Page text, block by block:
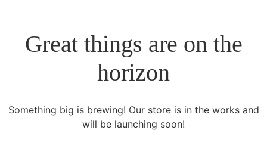
Great things are on the
horizon
Something big is brewing! Our store is in the works and
will be launching soon!